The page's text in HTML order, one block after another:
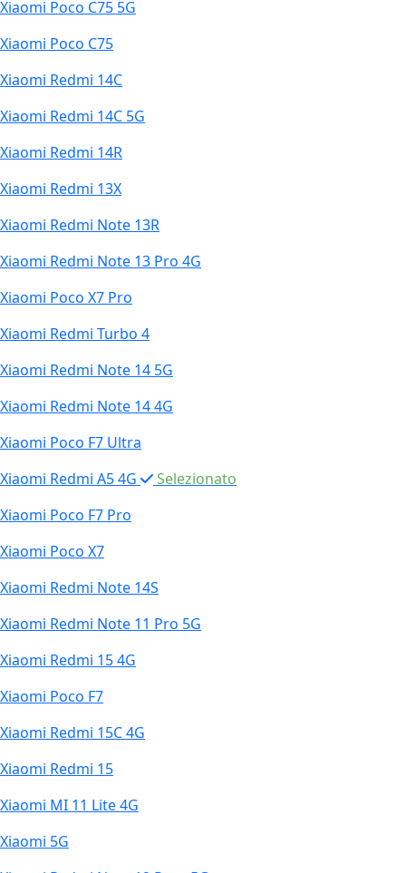
Xiaomi Poco C75 5G
Xiaomi Poco C75
Xiaomi Redmi 14C
Xiaomi Redmi 14C 5G
Xiaomi Redmi 14R
Xiaomi Redmi 13X
Xiaomi Redmi Note 13R
Xiaomi Redmi Note 13 Pro 4G
Xiaomi Poco X7 Pro
Xiaomi Redmi Turbo 4
Xiaomi Redmi Note 14 5G
Xiaomi Redmi Note 14 4G
Xiaomi Poco F7 Ultra
Xiaomi Redmi A5 4G
Selezionato
Xiaomi Poco F7 Pro
Xiaomi Poco X7
Xiaomi Redmi Note 14S
Xiaomi Redmi Note 11 Pro 5G
Xiaomi Redmi 15 4G
Xiaomi Poco F7
Xiaomi Redmi 15C 4G
Xiaomi Redmi 15
Xiaomi MI 11 Lite 4G
Xiaomi 5G